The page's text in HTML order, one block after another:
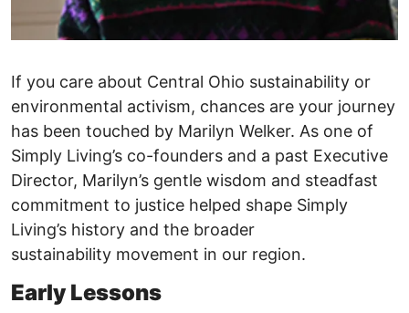
If you care about Central Ohio sustainability or
environmental activism, chances are your journey
has been touched by Marilyn Welker. As one of
Simply Living’s co-founders and a past Executive
Director, Marilyn’s gentle wisdom and steadfast
commitment to justice helped shape Simply
Living’s history and the broader
sustainability movement in our region.
Early Lessons